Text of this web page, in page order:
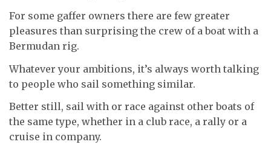
For some gaffer owners there are few greater
pleasures than surprising the crew of a boat with a
Bermudan rig.
Whatever your ambitions, it’s always worth talking
to people who sail something similar.
Better still, sail with or race against other boats of
the same type, whether in a club race, a rally or a
cruise in company.